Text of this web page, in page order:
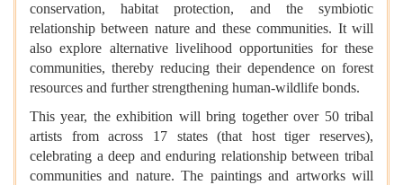
conservation, habitat protection, and the symbiotic
relationship between nature and these communities. It will
also explore alternative livelihood opportunities for these
communities, thereby reducing their dependence on forest
resources and further strengthening human-wildlife bonds.
This year, the exhibition will bring together over 50 tribal
artists from across 17 states (that host tiger reserves),
celebrating a deep and enduring relationship between tribal
communities and nature. The paintings and artworks will